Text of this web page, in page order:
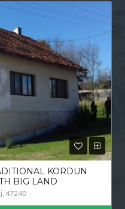
KORDUN
BIG LAND
47240